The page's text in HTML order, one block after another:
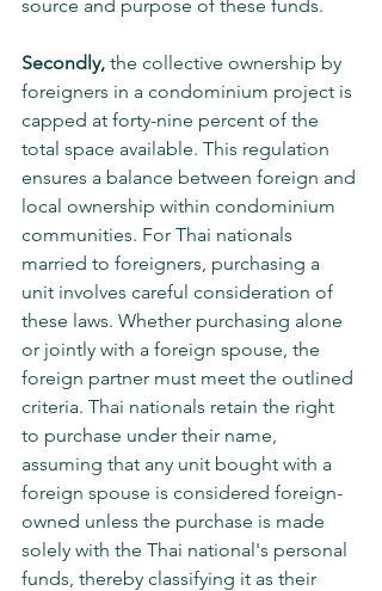
source and purpose of these funds.
Secondly, the collective ownership by
foreigners in a condominium project is
capped at forty-nine percent of the
total space available. This regulation
ensures a balance between foreign and
local ownership within condominium
communities. For Thai nationals
married to foreigners, purchasing a
unit involves careful consideration of
these laws. Whether purchasing alone
or jointly with a foreign spouse, the
foreign partner must meet the outlined
criteria. Thai nationals retain the right
to purchase under their name,
assuming that any unit bought with a
foreign spouse is considered foreign-
owned unless the purchase is made
solely with the Thai national's personal
funds, thereby classifying it as their